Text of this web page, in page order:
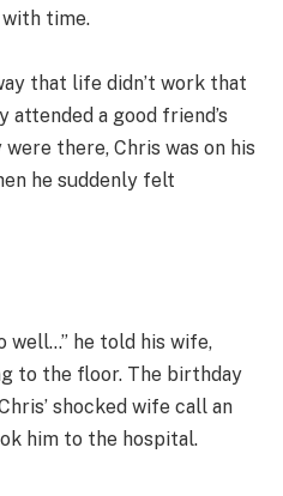
time.
that life didn’t work that
attended a good friend’s
there, Chris was on his
he suddenly felt
well…” he told his wife,
to the floor. The birthday
shocked wife call an
him to the hospital.